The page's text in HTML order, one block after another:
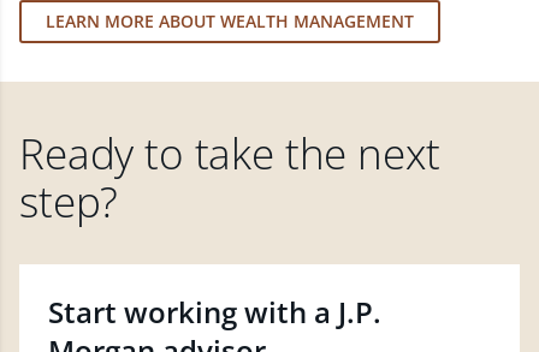
LEARN MORE ABOUT WEALTH MANAGEMENT
Ready to take the next
step?
Start working with a J.P.